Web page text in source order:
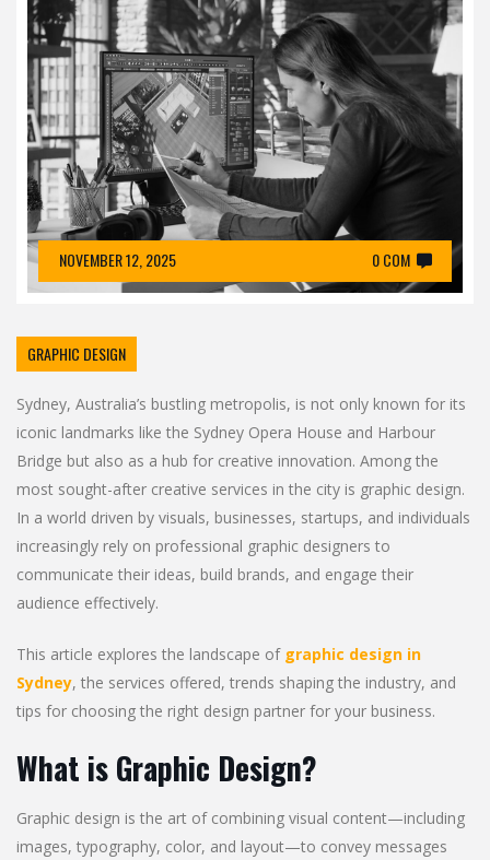
NOVEMBER 12, 2025 0 COM
GRAPHIC DESIGN
Sydney, Australia’s bustling metropolis, is not only known for its
iconic landmarks like the Sydney Opera House and Harbour
Bridge but also as a hub for creative innovation. Among the
most sought-after creative services in the city is graphic design.
In a world driven by visuals, businesses, startups, and individuals
increasingly rely on professional graphic designers to
communicate their ideas, build brands, and engage their
audience effectively.
This article explores the landscape of graphic design in
Sydney, the services offered, trends shaping the industry, and
tips for choosing the right design partner for your business.
What is Graphic Design?
Graphic design is the art of combining visual content—including
images, typography, color, and layout—to convey messages